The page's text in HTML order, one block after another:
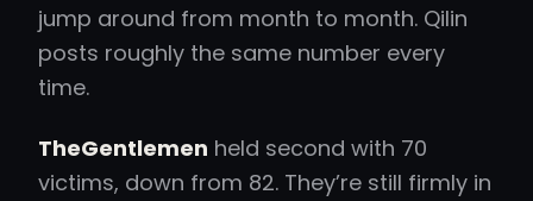
jump around from month to month. Qilin
posts roughly the same number every
time.
TheGentlemen held second with 70
victims, down from 82. They’re still firmly in